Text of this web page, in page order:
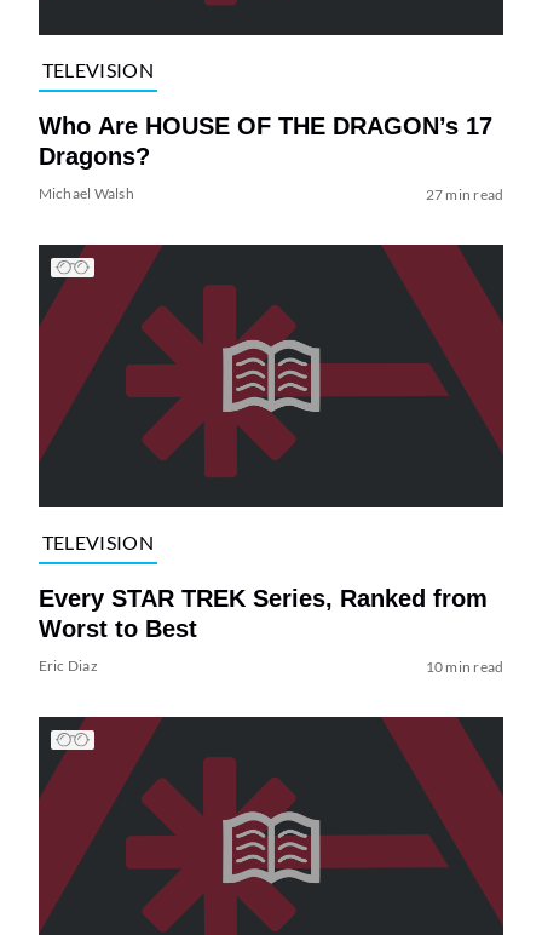
TELEVISION
Who Are HOUSE OF THE DRAGON’s 17
Dragons?
Michael Walsh 27 min read
TELEVISION
Every STAR TREK Series, Ranked from
Worst to Best
Eric Diaz 10 min read